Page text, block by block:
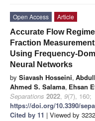
Open Access
Article
Accurate Flow
Fraction
Using Frequency-
Neural Networks
by Siavash Hosseini,
Ahmed S. Salama, Ehsan
Separations 2022, 9(7), 160;
https://doi.org/10.3390/
Cited by 11 | Viewed by 3232